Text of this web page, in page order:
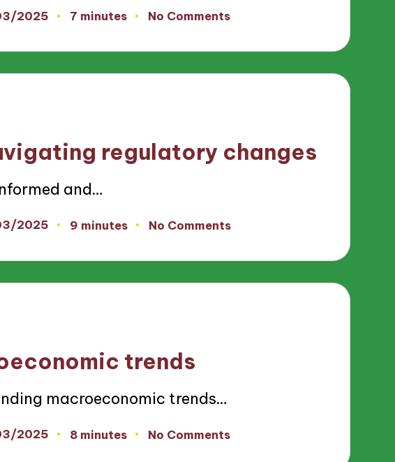
2025 7 minutes No Comments
regulatory changes
and…
2025 9 minutes No Comments
trends
macroeconomic trends…
2025 8 minutes No Comments